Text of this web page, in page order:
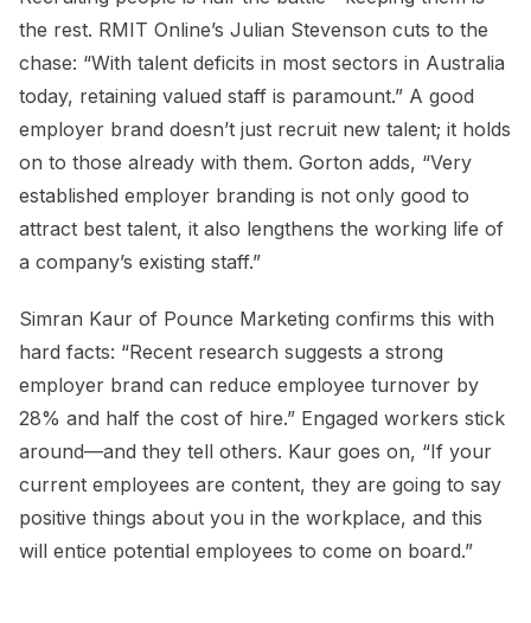
the rest. RMIT Online’s Julian Stevenson cuts to the
chase: “With talent deficits in most sectors in Australia
today, retaining valued staff is paramount.” A good
employer brand doesn’t just recruit new talent; it holds
on to those already with them. Gorton adds, “Very
established employer branding is not only good to
attract best talent, it also lengthens the working life of
a company’s existing staff.”
Simran Kaur of Pounce Marketing confirms this with
hard facts: “Recent research suggests a strong
employer brand can reduce employee turnover by
28% and half the cost of hire.” Engaged workers stick
around—and they tell others. Kaur goes on, “If your
current employees are content, they are going to say
positive things about you in the workplace, and this
will entice potential employees to come on board.”